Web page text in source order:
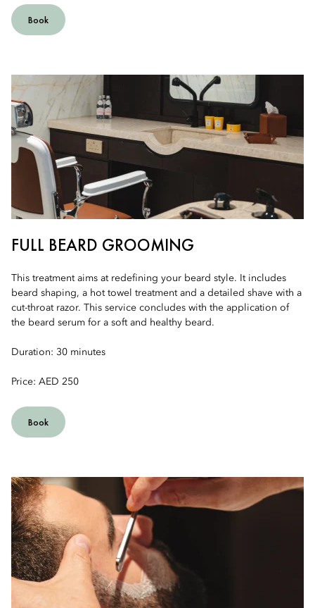
Book
FULL BEARD GROOMING
This treatment aims at redefining your beard style. It includes
beard shaping, a hot towel treatment and a detailed shave with a
cut-throat razor. This service concludes with the application of
the beard serum for a soft and healthy beard.
Duration: 30 minutes
Price: AED 250
Book